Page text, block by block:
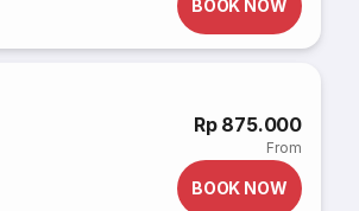
BOOK NOW
Rp 875.000
From
BOOK NOW